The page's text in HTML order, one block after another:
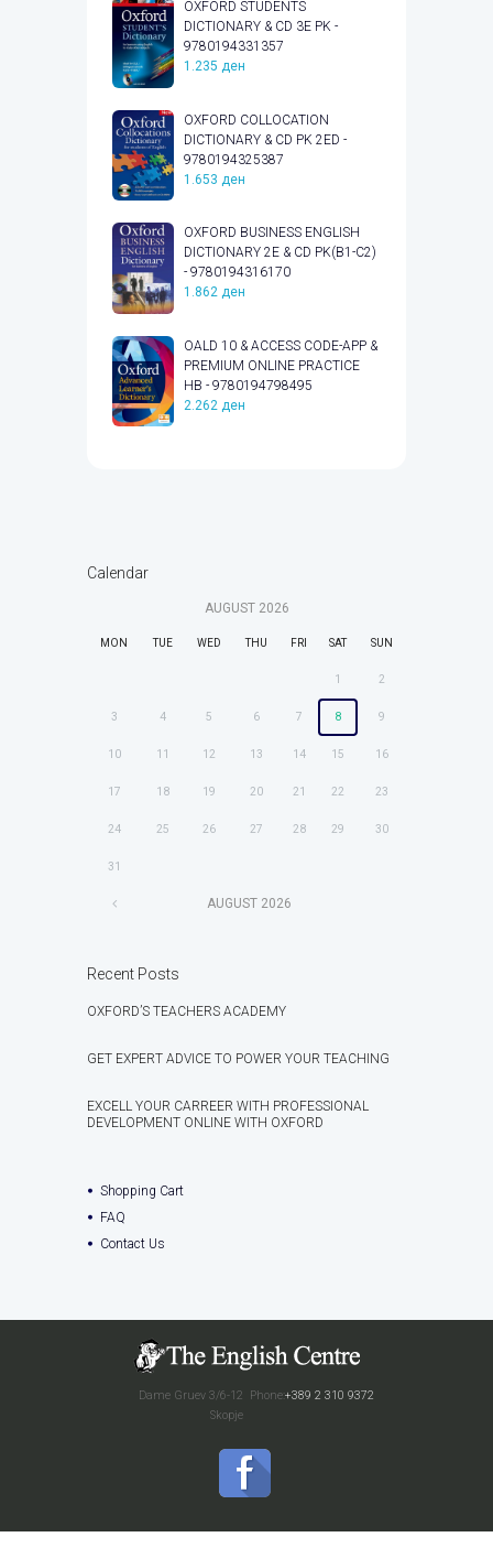
OXFORD STUDENTS
DICTIONARY & CD 3E PK -
9780194331357
1.235 ден
OXFORD COLLOCATION
DICTIONARY & CD PK 2ED -
9780194325387
1.653 ден
OXFORD BUSINESS ENGLISH
DICTIONARY 2E & CD PK(B1-C2)
- 9780194316170
1.862 ден
OALD 10 & ACCESS CODE-APP &
PREMIUM ONLINE PRACTICE
HB - 9780194798495
2.262 ден
Calendar
AUGUST 2026
MON TUE WED THU FRI SAT SUN
1 2
3 4 5 6 7 8 9
10 11 12 13 14 15 16
17 18 19 20 21 22 23
24 25 26 27 28 29 30
31
AUGUST 2026
Recent Posts
OXFORD’S TEACHERS ACADEMY
GET EXPERT ADVICE TO POWER YOUR TEACHING
EXCELL YOUR CARREER WITH PROFESSIONAL
DEVELOPMENT ONLINE WITH OXFORD
Shopping Cart
FAQ
Contact Us
Phone:+389 2 310 9372
Dame Gruev 3/6-12
Skopje